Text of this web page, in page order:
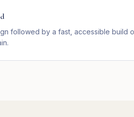
followed by a fast, accessible build